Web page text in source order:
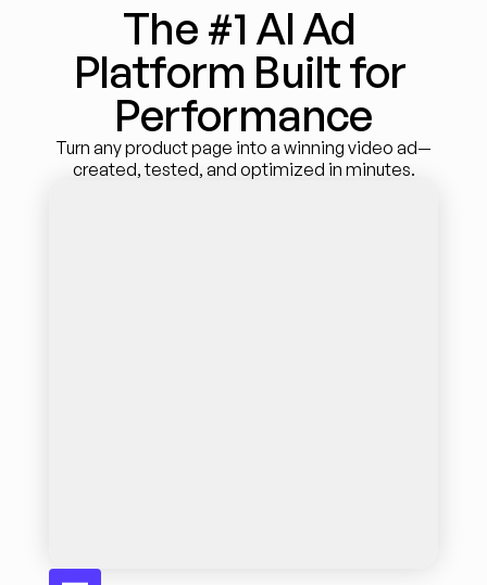
The #1 AI Ad
Platform Built for
Performance
Turn any product page into a winning video ad—
created, tested, and optimized in minutes.